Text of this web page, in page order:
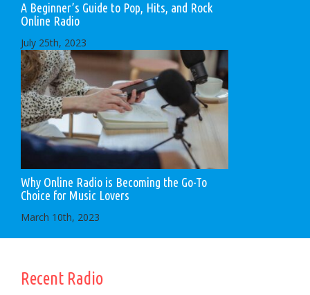
A Beginner’s Guide to Pop, Hits, and Rock
Online Radio
July 25th, 2023
Why Online Radio is Becoming the Go-To
Choice for Music Lovers
March 10th, 2023
Recent Radio